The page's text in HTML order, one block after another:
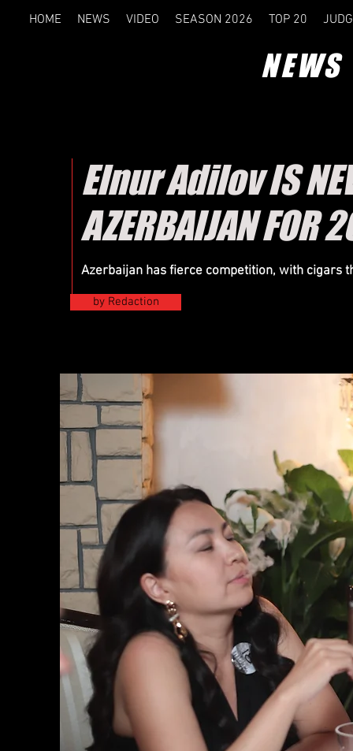
HOME NEWS VIDEO SEASON 2026 TOP 20
NEWS
Elnur Adilov IS
AZERBAIJAN FOR
by Redaction
Azerbaijan has fierce competition, with cigars